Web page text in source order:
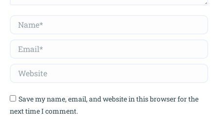
Name *
Email *
Website
Save my name, email, and website in this browser for the
next time I comment.